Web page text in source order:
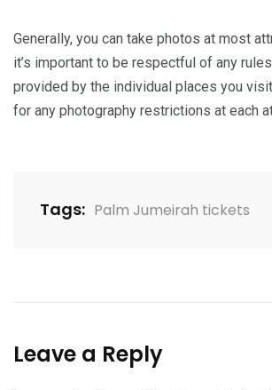
Generally, you can take photos at most
it’s important to be respectful of any
provided by the individual places you
for any photography restrictions at each
Tags: Palm Jumeirah tickets
Leave a Reply